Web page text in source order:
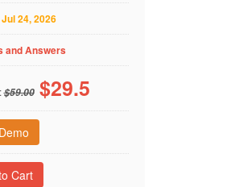
Jul 24, 2026
and Answers
$59.00 $29.5